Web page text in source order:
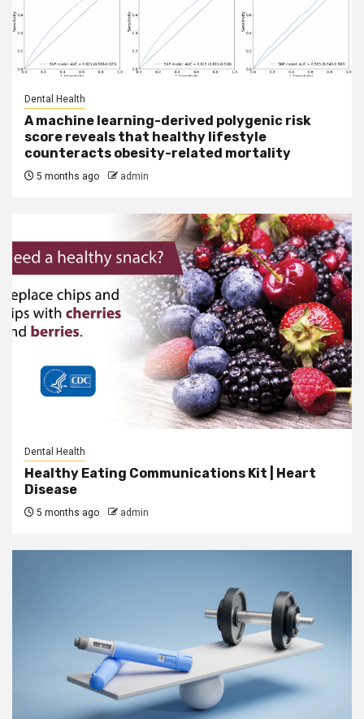
Dental Health
A machine learning-derived polygenic risk
score reveals that healthy lifestyle
counteracts obesity-related mortality
5 months ago admin
Dental Health
Healthy Eating Communications Kit | Heart
Disease
5 months ago admin